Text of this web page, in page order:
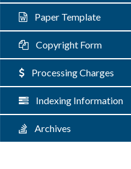
Paper Template
Copyright Form
Processing Charges
Indexing Information
Archives